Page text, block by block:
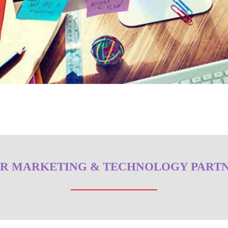
MARKETING & TECHNOLOGY